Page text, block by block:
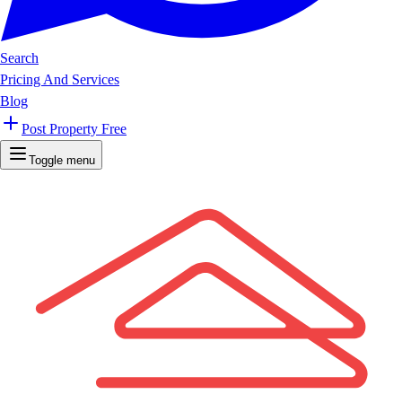
Search
Pricing And Services
Blog
Post Property Free
Toggle menu